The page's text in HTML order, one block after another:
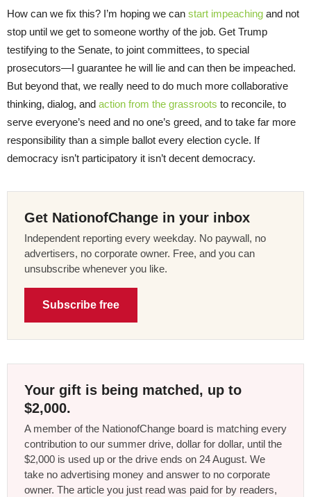
How can we fix this? I’m hoping we can start impeaching and not
stop until we get to someone worthy of the job. Get Trump
testifying to the Senate, to joint committees, to special
prosecutors—I guarantee he will lie and can then be impeached.
But beyond that, we really need to do much more collaborative
thinking, dialog, and action from the grassroots to reconcile, to
serve everyone’s need and no one’s greed, and to take far more
responsibility than a simple ballot every election cycle. If
democracy isn’t participatory it isn’t decent democracy.
Get NationofChange in your inbox
Independent reporting every weekday. No paywall, no
advertisers, no corporate owner. Free, and you can
unsubscribe whenever you like.
Subscribe free
Your gift is being matched, up to
$2,000.
A member of the NationofChange board is matching every
contribution to our summer drive, dollar for dollar, until the
$2,000 is used up or the drive ends on 24 August. We
take no advertising money and answer to no corporate
owner. The article you just read was paid for by readers,